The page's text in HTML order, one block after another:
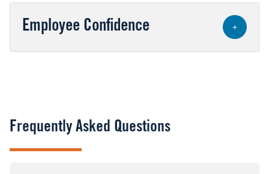
Employee Confidence +
Frequently Asked Questions